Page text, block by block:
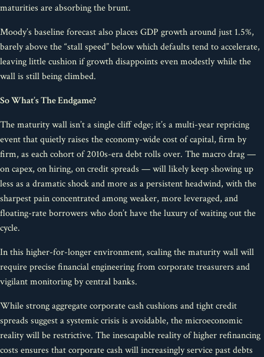
maturities are absorbing the brunt.
Moody’s baseline forecast also places GDP growth around just 1.5%,
barely above the “stall speed” below which defaults tend to accelerate,
leaving little cushion if growth disappoints even modestly while the
wall is still being climbed.
So What’s The Endgame?
The maturity wall isn’t a single cliff edge; it’s a multi-year repricing
event that quietly raises the economy-wide cost of capital, firm by
firm, as each cohort of 2010s-era debt rolls over. The macro drag —
on capex, on hiring, on credit spreads — will likely keep showing up
less as a dramatic shock and more as a persistent headwind, with the
sharpest pain concentrated among weaker, more leveraged, and
floating-rate borrowers who don’t have the luxury of waiting out the
cycle.
In this higher-for-longer environment, scaling the maturity wall will
require precise financial engineering from corporate treasurers and
vigilant monitoring by central banks.
While strong aggregate corporate cash cushions and tight credit
spreads suggest a systemic crisis is avoidable, the microeconomic
reality will be restrictive. The inescapable reality of higher refinancing
costs ensures that corporate cash will increasingly service past debts